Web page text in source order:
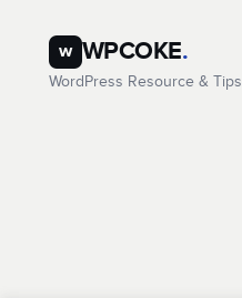
w WPCOKE.
WordPress Resource & Tips